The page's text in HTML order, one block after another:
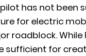
pilot has not been
for electric
roadblock. While
sufficient for